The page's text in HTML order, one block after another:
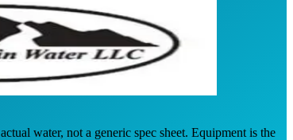
water, not a generic spec sheet. Equipment is the